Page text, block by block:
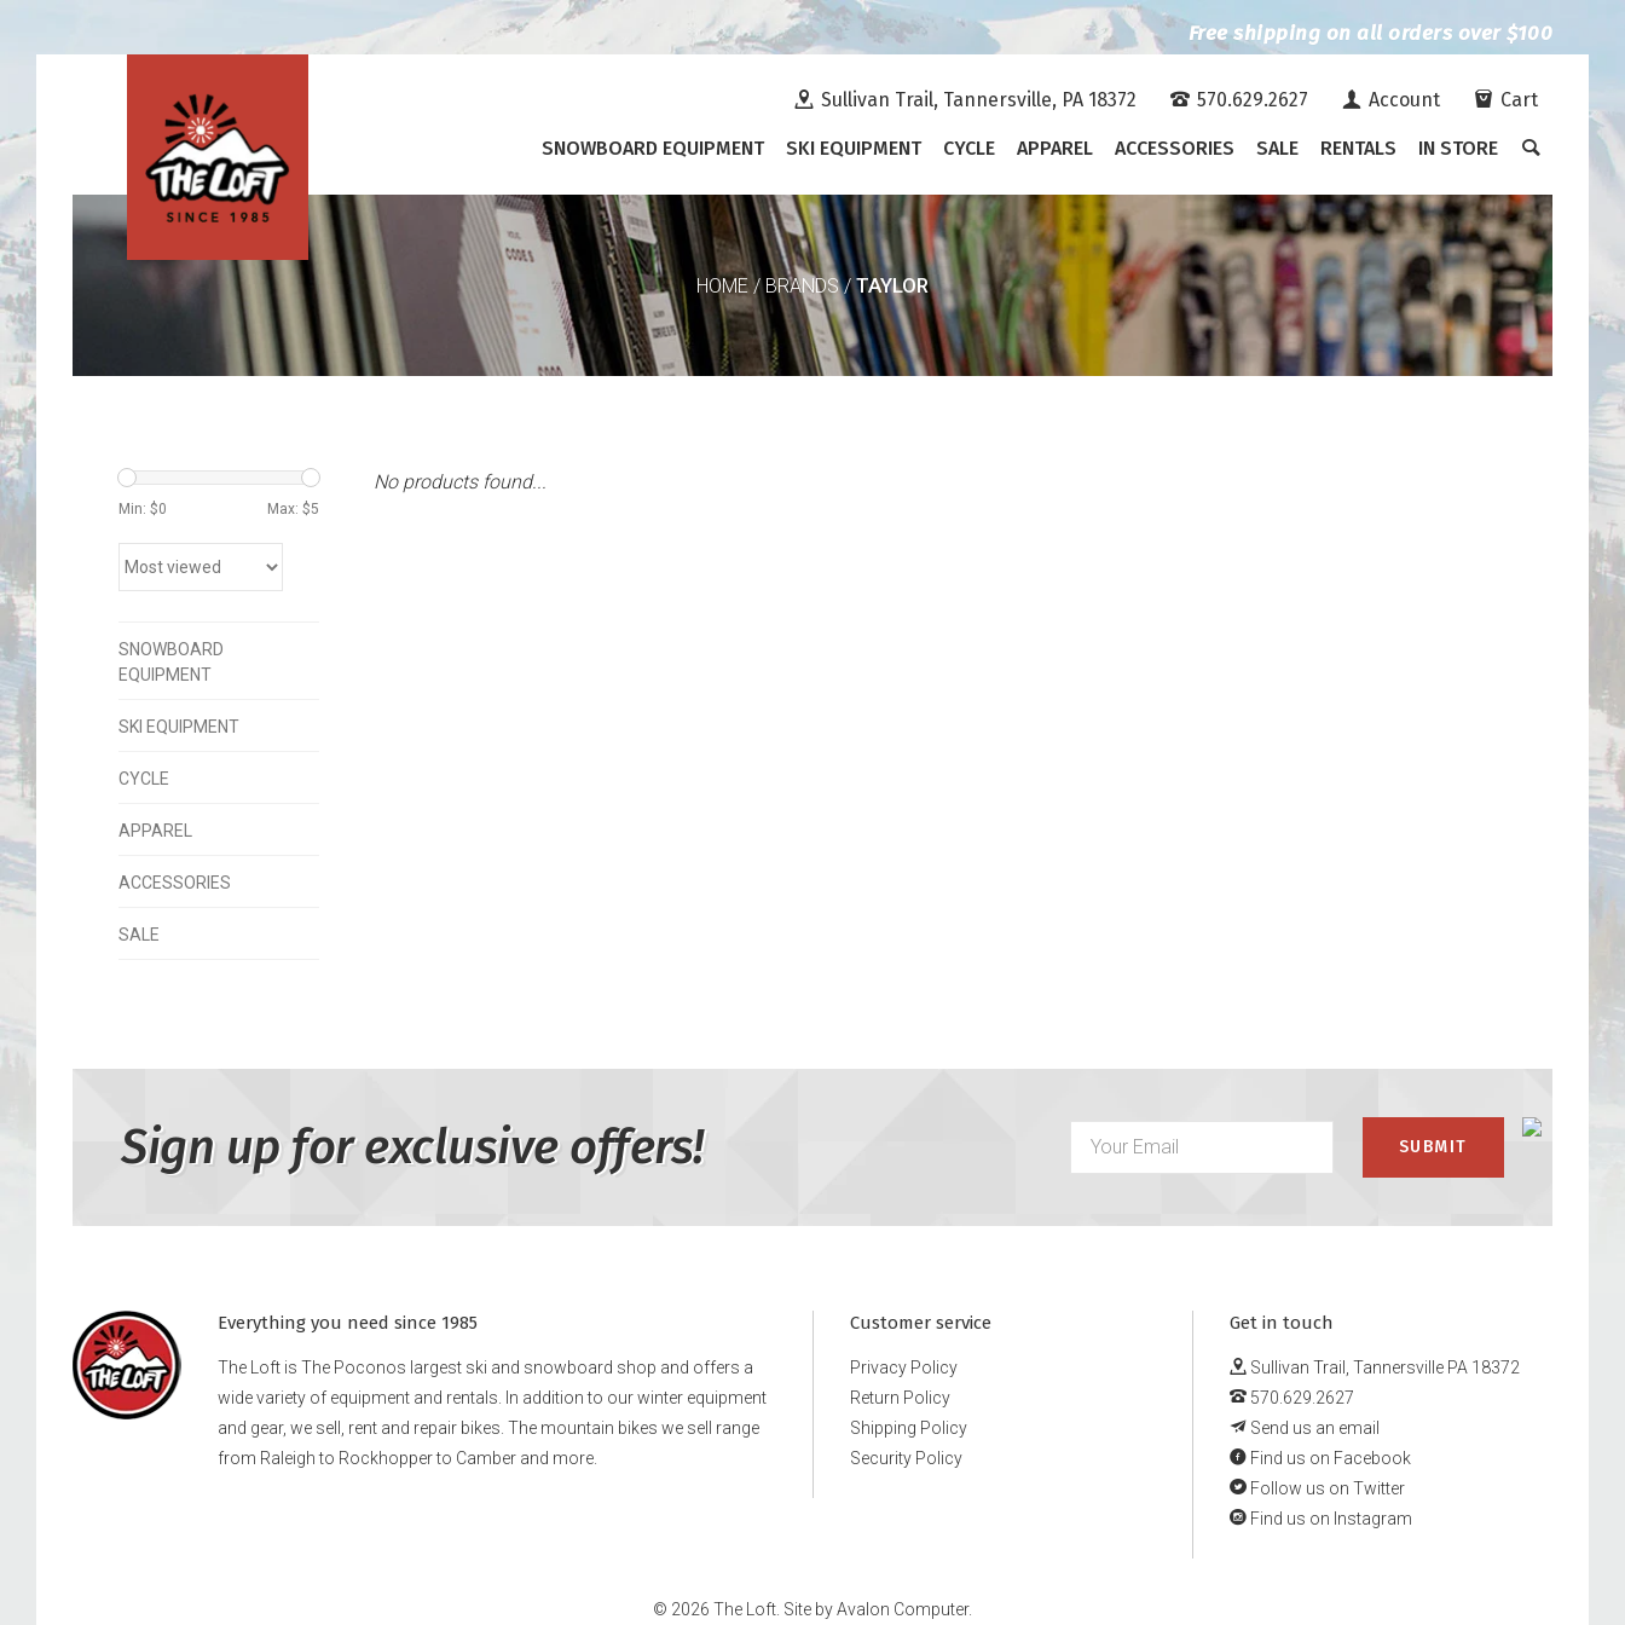
Free shipping on all orders over $100
Sullivan Trail, Tannersville, PA 18372 570.629.2627 Account Cart
SNOWBOARD EQUIPMENT SKI EQUIPMENT CYCLE APPAREL ACCESSORIES SALE RENTALS IN STORE
HOME /BRANDS/TAYLOR
Min: $0 Max: $5
SNOWBOARD
EQUIPMENT
SKI EQUIPMENT
CYCLE
APPAREL
ACCESSORIES
SALE
No products found...
Sign up for exclusive offers!
Everything you need since 1985
The Loft is The Poconos largest ski and snowboard shop and offers a
wide variety of equipment and rentals. In addition to our winter equipment
and gear, we sell, rent and repair bikes. The mountain bikes we sell range
from Raleigh to Rockhopper to Camber and more.
Customer service
Privacy Policy
Return Policy
Shipping Policy
Security Policy
Get in touch
Sullivan Trail, Tannersville PA 18372
570.629.2627
Send us an email
Find us on Facebook
Follow us on Twitter
Find us on Instagram
© 2026 The Loft. Site byAvalon Computer.